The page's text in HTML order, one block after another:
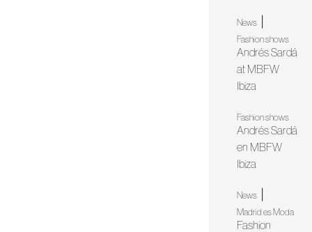
News
Fashion shows
Andrés Sardá
at MBFW
Ibiza
Fashion shows
Andrés Sardá
en MBFW
Ibiza
News
Madrid es Moda
Fashion